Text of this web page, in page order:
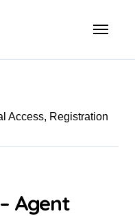
Access, Registration
Agent